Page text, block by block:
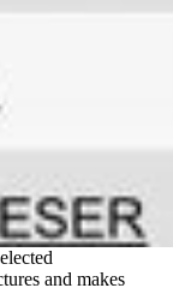
and makes